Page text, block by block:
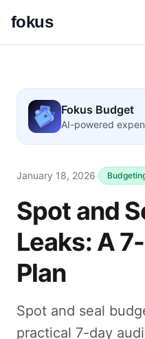
fokus
Fokus Budget
January 18, 2026·
Spot and
Leaks: A
Plan
Spot and seal
practical 7-day